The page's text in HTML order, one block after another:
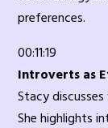
preferences.
00:11:19
Introverts as
Stacy
She highlights